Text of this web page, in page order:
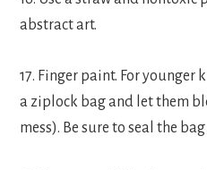
abstract art.
17. Finger paint. For
a ziplock bag and let them
mess). Be sure to seal the